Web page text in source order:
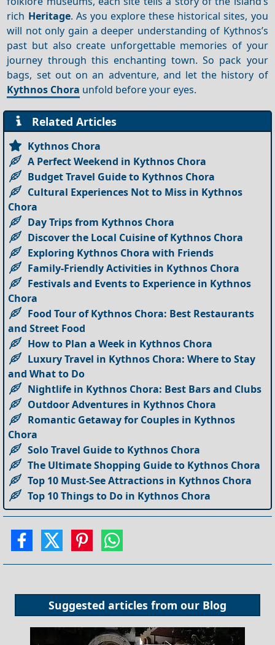
rich Heritage. As you explore these historical sites, you
will not only gain a deeper understanding of Kythnos’s
past but also create unforgettable memories of your
journey through this enchanting town. So pack your
bags, set out on an adventure, and let the history of
Kythnos Chora unfold before your eyes.
Related Articles
Kythnos Chora
A Perfect Weekend in Kythnos Chora
Budget Travel Guide to Kythnos Chora
Cultural Experiences Not to Miss in Kythnos
Chora
Day Trips from Kythnos Chora
Discover the Local Cuisine of Kythnos Chora
Exploring Kythnos Chora with Friends
Family-Friendly Activities in Kythnos Chora
Festivals and Events to Experience in Kythnos
Chora
Food Tour of Kythnos Chora: Best Restaurants
and Street Food
How to Plan a Week in Kythnos Chora
Luxury Travel in Kythnos Chora: Where to Stay
and What to Do
Nightlife in Kythnos Chora: Best Bars and Clubs
Outdoor Adventures in Kythnos Chora
Romantic Getaway for Couples in Kythnos
Chora
Solo Travel Guide to Kythnos Chora
The Ultimate Shopping Guide to Kythnos Chora
Top 10 Must-See Attractions in Kythnos Chora
Top 10 Things to Do in Kythnos Chora
Suggested articles from our Blog